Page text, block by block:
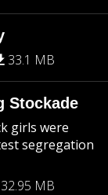
33.1 MB
Stockade
girls were
segregation
32.95 MB